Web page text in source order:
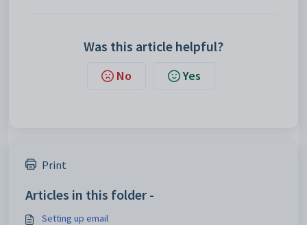
Was this article helpful?
No Yes
Print
Articles in this folder -
Setting up email